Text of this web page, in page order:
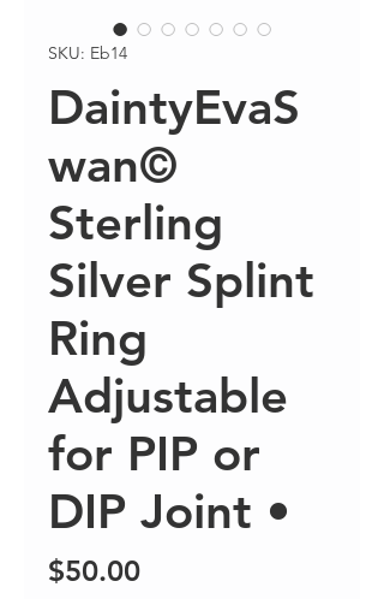
SKU: Eb14
DaintyEvaS
wan©
Sterling
Silver Splint
Ring
Adjustable
for PIP or
DIP Joint •
$50.00Price